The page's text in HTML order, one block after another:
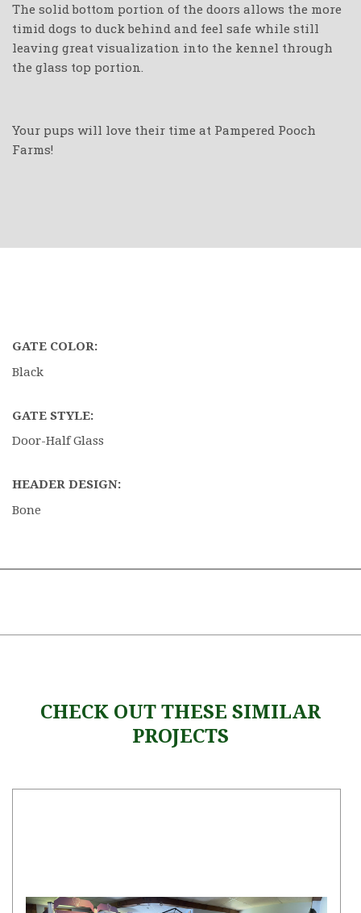
The solid bottom portion of the doors allows the more
timid dogs to duck behind and feel safe while still
leaving great visualization into the kennel through
the glass top portion.
Your pups will love their time at Pampered Pooch
Farms!
GATE COLOR:
Black
GATE STYLE:
Door-Half Glass
HEADER DESIGN:
Bone
CHECK OUT THESE SIMILAR
PROJECTS